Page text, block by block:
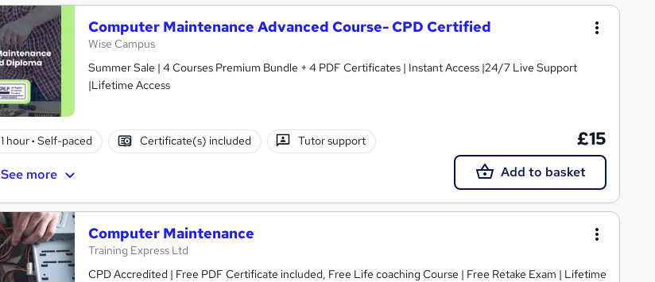
Computer Maintenance Advanced Course- CPD Certified
Wise Campus
Summer Sale | 4 Courses Premium Bundle + 4 PDF Certificates | Instant Access |24/7 Live Support
|Lifetime Access
1 hour· Self-paced Certificate(s) included Tutor support
See more
£15
Add to basket
Computer Maintenance
Training Express Ltd
CPD Accredited | Free PDF Certificate included, Free Life coaching Course | Free Retake Exam | Lifetime